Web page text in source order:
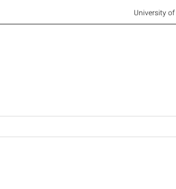
University